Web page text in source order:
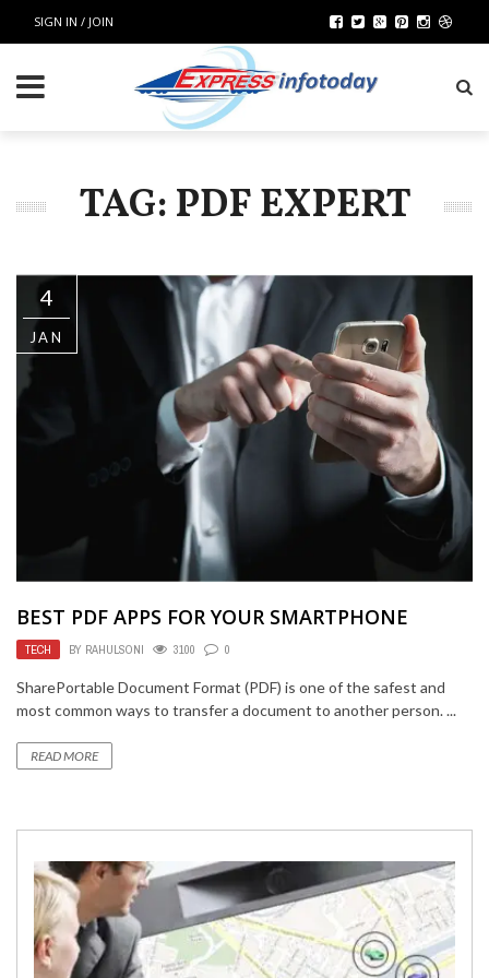
SIGN IN / JOIN
TAG: PDF EXPERT
4
JAN
BEST PDF APPS FOR YOUR SMARTPHONE
TECH BY RAHULSONI 3100 0
SharePortable Document Format (PDF) is one of the safest and
most common ways to transfer a document to another person. ...
READ MORE